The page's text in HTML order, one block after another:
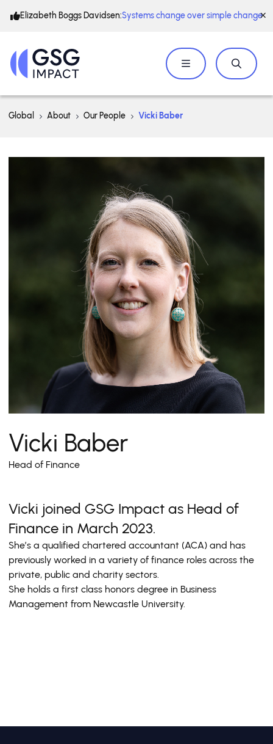
Elizabeth Boggs Davidsen:Systems change over simple change
Global About Our People Vicki Baber
Vicki Baber
Head of Finance
Vicki joined GSG Impact as Head of
Finance in March 2023.
She’s a qualified chartered accountant (ACA) and has
previously worked in a variety of finance roles across the
private, public and charity sectors.
She holds a first class honors degree in Business
Management from Newcastle University.